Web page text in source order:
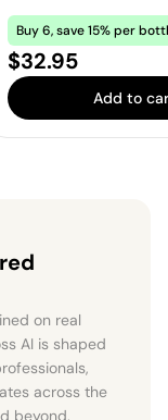
Buy 6, save 15% per
Price:
$32.95
Add to
on real
AI is shaped
across the
beyond.